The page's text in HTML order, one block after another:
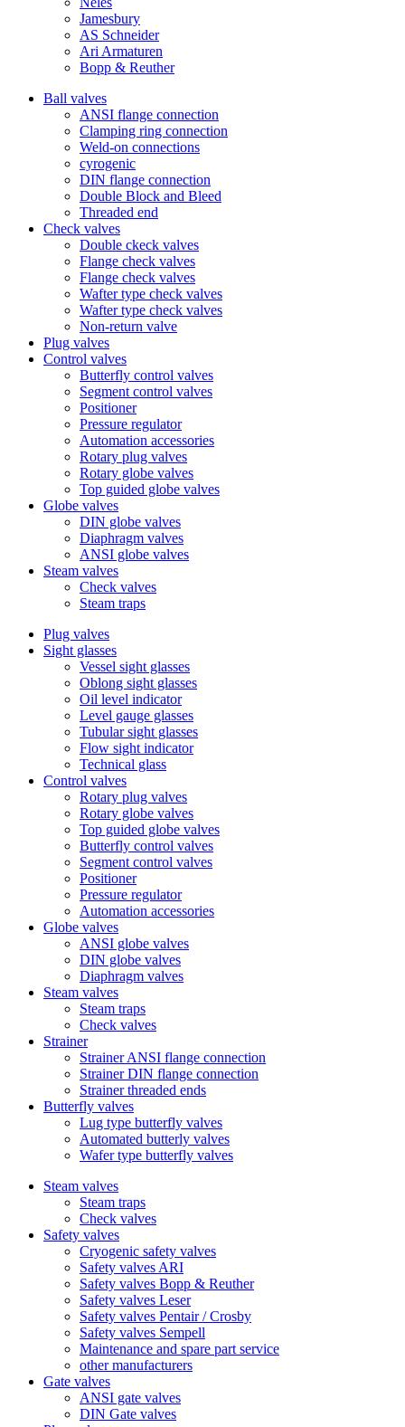
Jamesbury
AS Schneider
Ari Armaturen
Bopp & Reuther
Ball valves
ANSI flange connection
Clamping ring connection
Weld-on connections
cyrogenic
DIN flange connection
Double Block and Bleed
Threaded end
Check valves
Double ckeck valves
Flange check valves
Flange check valves
Wafter type check valves
Wafter type check valves
Non-return valve
Plug valves
Control valves
Butterfly control valves
Segment control valves
Positioner
Pressure regulator
Automation accessories
Rotary plug valves
Rotary globe valves
Top guided globe valves
Globe valves
DIN globe valves
Diaphragm valves
ANSI globe valves
Steam valves
Check valves
Steam traps
Plug valves
Sight glasses
Vessel sight glasses
Oblong sight glasses
Oil level indicator
Level gauge glasses
Tubular sight glasses
Flow sight indicator
Technical glass
Control valves
Rotary plug valves
Rotary globe valves
Top guided globe valves
Butterfly control valves
Segment control valves
Positioner
Pressure regulator
Automation accessories
Globe valves
ANSI globe valves
DIN globe valves
Diaphragm valves
Steam valves
Steam traps
Check valves
Strainer
Strainer ANSI flange connection
Strainer DIN flange connection
Strainer threaded ends
Butterfly valves
Lug type butterfly valves
Automated butterly valves
Wafer type butterfly valves
Steam valves
Steam traps
Check valves
Safety valves
Cryogenic safety valves
Safety valves ARI
Safety valves Bopp & Reuther
Safety valves Leser
Safety valves Pentair / Crosby
Safety valves Sempell
Maintenance and spare part service
other manufacturers
Gate valves
ANSI gate valves
DIN Gate valves